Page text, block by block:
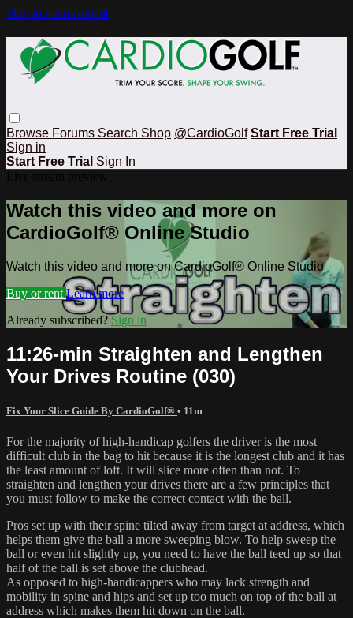
Skip to main content
Browse Forums Search Shop @CardioGolf Start Free Trial
Sign in
Start Free Trial Sign In
Watch this video and more on
CardioGolf® Online Studio
Watch this video and more on CardioGolf® Online Studio
Buy or rent Learn more
Already subscribed? Sign in
11:26-min Straighten and Lengthen
Your Drives Routine (030)
Fix Your Slice Guide By CardioGolf® • 11m
For the majority of high-handicap golfers the driver is the most
difficult club in the bag to hit because it is the longest club and it has
the least amount of loft. It will slice more often than not. To
straighten and lengthen your drives there are a few principles that
you must follow to make the correct contact with the ball.
Pros set up with their spine tilted away from target at address, which
helps them give the ball a more sweeping blow. To help sweep the
ball or even hit slightly up, you need to have the ball teed up so that
half of the ball is set above the clubhead.
As opposed to high-handicappers who may lack strength and
mobility in spine and hips and set up too much on top of the ball at
address which makes them hit down on the ball.